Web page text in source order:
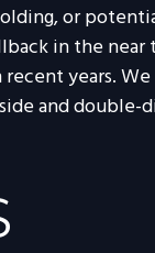
or
in the
years.
and